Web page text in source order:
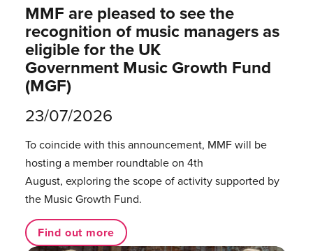
MMF are pleased to see the
recognition of music managers as
eligible for the UK
Government Music Growth Fund
(MGF)
23/07/2026
To coincide with this announcement, MMF will be
hosting a member roundtable on 4th
August, exploring the scope of activity supported by
the Music Growth Fund.
Find out more